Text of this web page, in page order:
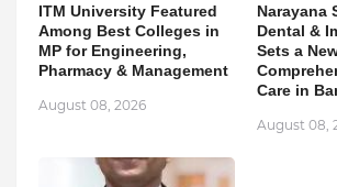
ITM University Featured
Among Best Colleges in
MP for Engineering,
Pharmacy & Management
August 08, 2026
Narayana
Dental &
Sets a
Care in
August 08,